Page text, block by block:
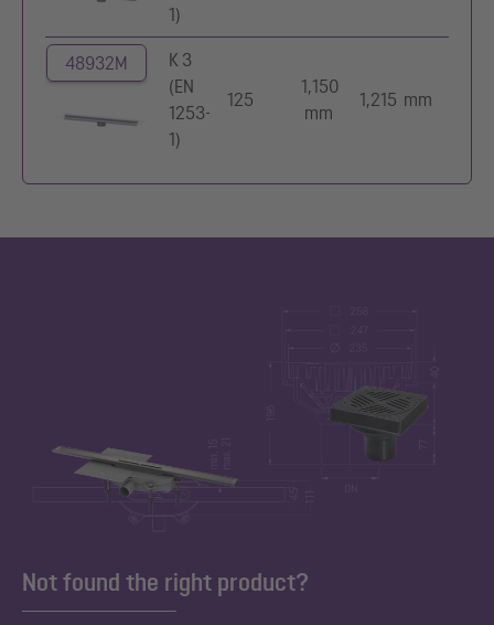
1)
48932M
K 3
(EN
1253-
1)
125
1,150
mm
1,215 mm
Not found the right product?